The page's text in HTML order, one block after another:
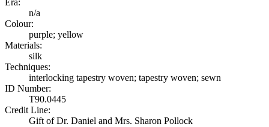
Era:
n/a
Colour:
purple; yellow
Materials:
silk
Techniques:
interlocking tapestry woven; tapestry woven; sewn
ID Number:
T90.0445
Credit Line:
Gift of Dr. Daniel and Mrs. Sharon Pollock